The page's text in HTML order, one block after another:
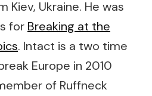
Kiev, Ukraine. He was
for Breaking at the
. Intact is a two time
Europe in 2010
of Ruffneck